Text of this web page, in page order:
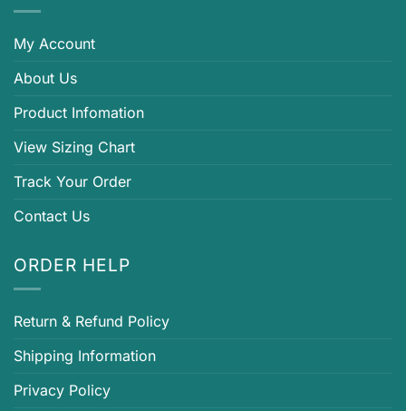
My Account
About Us
Product Infomation
View Sizing Chart
Track Your Order
Contact Us
ORDER HELP
Return & Refund Policy
Shipping Information
Privacy Policy